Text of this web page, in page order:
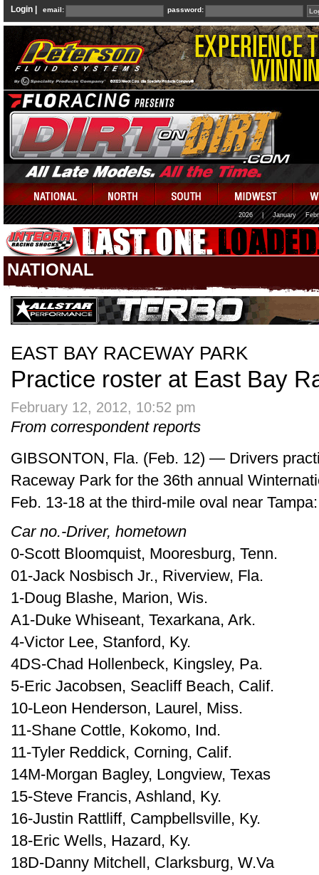
Login | email: password:
2026 January
NATIONAL
EAST BAY RACEWAY PARK
Practice roster at East Bay
February 12, 2012, 10:52 pm
From correspondent reports
GIBSONTON, Fla. (Feb. 12) — Drivers
Raceway Park for the 36th annual
Feb. 13-18 at the third-mile oval near Tampa:
Car no.-Driver, hometown
0-Scott Bloomquist, Mooresburg, Tenn.
01-Jack Nosbisch Jr., Riverview, Fla.
1-Doug Blashe, Marion, Wis.
A1-Duke Whiseant, Texarkana, Ark.
4-Victor Lee, Stanford, Ky.
4DS-Chad Hollenbeck, Kingsley, Pa.
5-Eric Jacobsen, Seacliff Beach, Calif.
10-Leon Henderson, Laurel, Miss.
11-Shane Cottle, Kokomo, Ind.
11-Tyler Reddick, Corning, Calif.
14M-Morgan Bagley, Longview, Texas
15-Steve Francis, Ashland, Ky.
16-Justin Rattliff, Campbellsville, Ky.
18-Eric Wells, Hazard, Ky.
18D-Danny Mitchell, Clarksburg, W.Va